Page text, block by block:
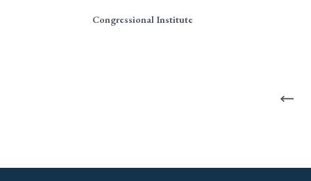
Congressional Institute